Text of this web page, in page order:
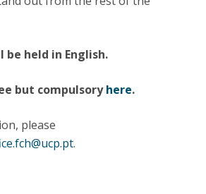
held in English.
but compulsoryhere.
please
.